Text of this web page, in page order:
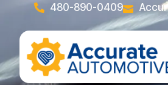
480-890-0409